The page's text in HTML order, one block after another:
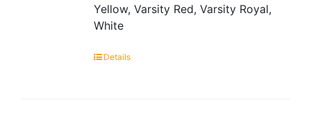
Yellow, Varsity Red, Varsity Royal,
White
Details